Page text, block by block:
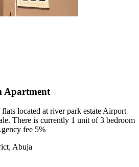
Apartment
located at river park estate Airport
There is currently 1 unit of 3 bedroom
fee 5%
Abuja